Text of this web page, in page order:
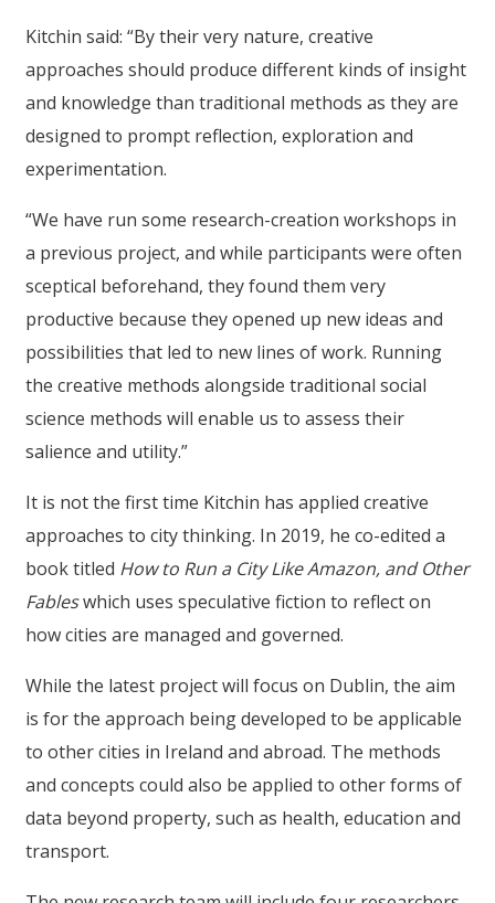
Kitchin said: “By their very nature, creative
approaches should produce different kinds of insight
and knowledge than traditional methods as they are
designed to prompt reflection, exploration and
experimentation.
“We have run some research-creation workshops in
a previous project, and while participants were often
sceptical beforehand, they found them very
productive because they opened up new ideas and
possibilities that led to new lines of work. Running
the creative methods alongside traditional social
science methods will enable us to assess their
salience and utility.”
It is not the first time Kitchin has applied creative
approaches to city thinking. In 2019, he co-edited a
book titled How to Run a City Like Amazon, and Other
Fableswhich uses speculative fiction to reflect on
how cities are managed and governed.
While the latest project will focus on Dublin, the aim
is for the approach being developed to be applicable
to other cities in Ireland and abroad. The methods
and concepts could also be applied to other forms of
data beyond property, such as health, education and
transport.